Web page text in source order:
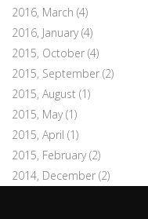
2016, March (4)
2016, January(4)
2015, October (4)
2015, September (2)
2015, August (1)
2015, May(1)
2015, April (1)
2015, February(2)
2014, December (2)